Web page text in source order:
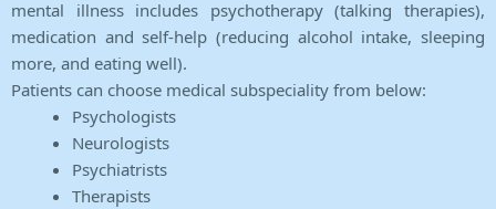
mental illness includes psychotherapy (talking therapies),
medication and self-help (reducing alcohol intake, sleeping
more, and eating well).
Patients can choose medical subspeciality from below:
Psychologists
Neurologists
Psychiatrists
Therapists